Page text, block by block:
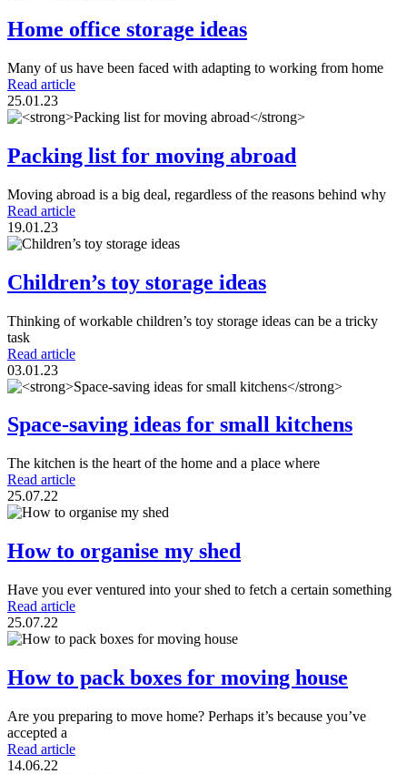
Home office storage ideas
Many of us have been faced with adapting to working from home
Read article
25.01.23
Packing list for moving abroad
Moving abroad is a big deal, regardless of the reasons behind why
Read article
19.01.23
Children’s toy storage ideas
Thinking of workable children’s toy storage ideas can be a tricky
task
Read article
03.01.23
Space-saving ideas for small kitchens
The kitchen is the heart of the home and a place where
Read article
25.07.22
How to organise my shed
Have you ever ventured into your shed to fetch a certain something
Read article
25.07.22
How to pack boxes for moving house
Are you preparing to move home? Perhaps it’s because you’ve
accepted a
Read article
14.06.22